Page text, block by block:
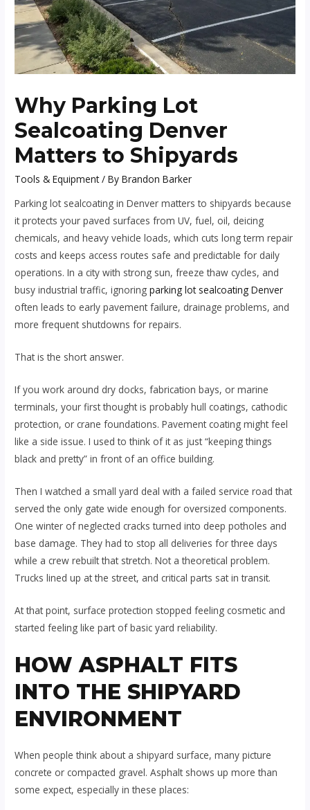
Why Parking Lot
Sealcoating Denver
Matters to Shipyards
Tools & Equipment/ ByBrandon Barker
Parking lot sealcoating in Denver matters to shipyards because
it protects your paved surfaces from UV, fuel, oil, deicing
chemicals, and heavy vehicle loads, which cuts long term repair
costs and keeps access routes safe and predictable for daily
operations. In a city with strong sun, freeze thaw cycles, and
busy industrial traffic, ignoringparking lot sealcoating Denver
often leads to early pavement failure, drainage problems, and
more frequent shutdowns for repairs.
That is the short answer.
If you work around dry docks, fabrication bays, or marine
terminals, your first thought is probably hull coatings, cathodic
protection, or crane foundations. Pavement coating might feel
like a side issue. I used to think of it as just “keeping things
black and pretty” in front of an office building.
Then I watched a small yard deal with a failed service road that
served the only gate wide enough for oversized components.
One winter of neglected cracks turned into deep potholes and
base damage. They had to stop all deliveries for three days
while a crew rebuilt that stretch. Not a theoretical problem.
Trucks lined up at the street, and critical parts sat in transit.
At that point, surface protection stopped feeling cosmetic and
started feeling like part of basic yard reliability.
HOW ASPHALT FITS
INTO THE SHIPYARD
ENVIRONMENT
When people think about a shipyard surface, many picture
concrete or compacted gravel. Asphalt shows up more than
some expect, especially in these places: